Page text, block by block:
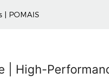
POMAIS
| High-